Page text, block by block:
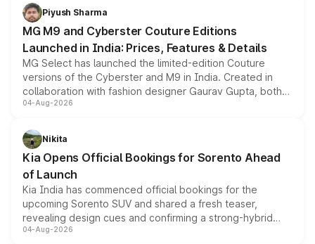
both rows.
Piyush Sharma
MG M9 and Cyberster Couture Editions
Launched in India: Prices, Features & Details
MG Select has launched the limited-edition Couture
versions of the Cyberster and M9 in India. Created in
collaboration with fashion designer Gaurav Gupta, both
models receive exclusive cosmetic enhancements
just 50 units each, the special editions are priced above
the standard versions and deliveries begin this month.
04-Aug-2026
Nikita
Kia Opens Official Bookings for Sorento Ahead
of Launch
Kia India has commenced official bookings for the
upcoming Sorento SUV and shared a fresh teaser,
revealing design cues and confirming a strong-hybrid
powertrain, though pricing and the launch date remain
04-Aug-2026